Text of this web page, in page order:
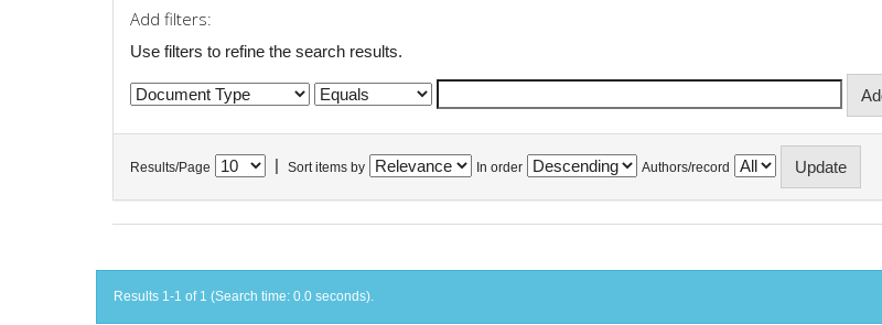
Add filters:
Use filters to refine the search results.
Results/Page Sort items by In order Authors/record
Results 1-1 of 1 (Search time: 0.0 seconds).